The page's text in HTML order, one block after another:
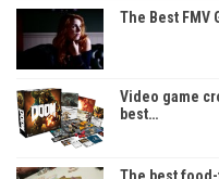
The Best FMV
Video game
best…
The best